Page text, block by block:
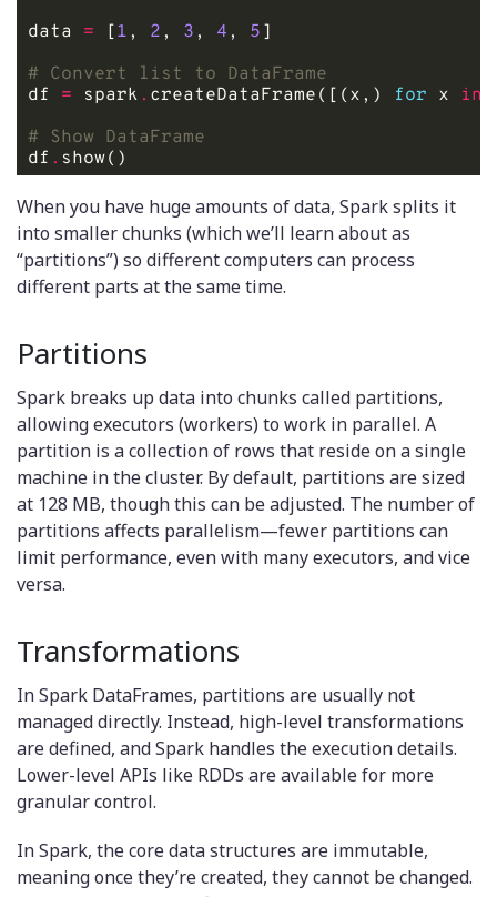
data = [1 , 2 , 3 , 4 , 5
# Convert list to DataFrame
df = spark . createDataFrame([(x,) for x in
# Show DataFrame
df .
When you have huge amounts of data, Spark splits it
into smaller chunks (which we’ll learn about as
“partitions”) so different computers can process
different parts at the same time.
Partitions
Spark breaks up data into chunks called partitions,
allowing executors (workers) to work in parallel. A
partition is a collection of rows that reside on a single
machine in the cluster. By default, partitions are sized
at 128 MB, though this can be adjusted. The number of
partitions affects parallelism—fewer partitions can
limit performance, even with many executors, and vice
versa.
Transformations
In Spark DataFrames, partitions are usually not
managed directly. Instead, high-level transformations
are defined, and Spark handles the execution details.
Lower-level APIs like RDDs are available for more
granular control.
In Spark, the core data structures are immutable,
meaning once they’re created, they cannot be changed.